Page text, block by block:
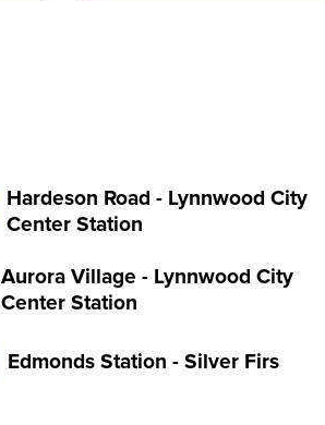
Hardeson Road - Lynnwood City
Center Station
Aurora Village - Lynnwood City
Center Station
Edmonds Station - Silver Firs